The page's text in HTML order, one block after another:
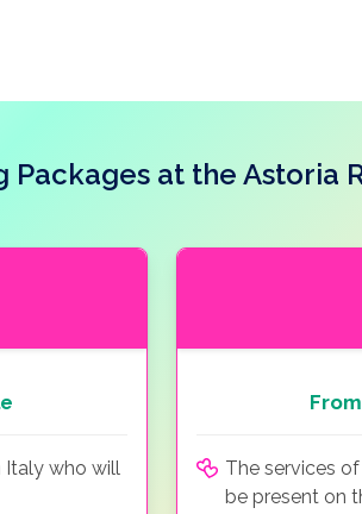
Packages at the Astoria
Italy who will
From
The services
be present on